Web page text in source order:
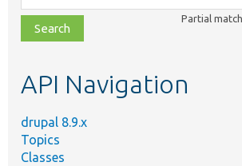
class,
file,
topic,
Partial
API Navigation
drupal 8.9.x
Topics
Classes